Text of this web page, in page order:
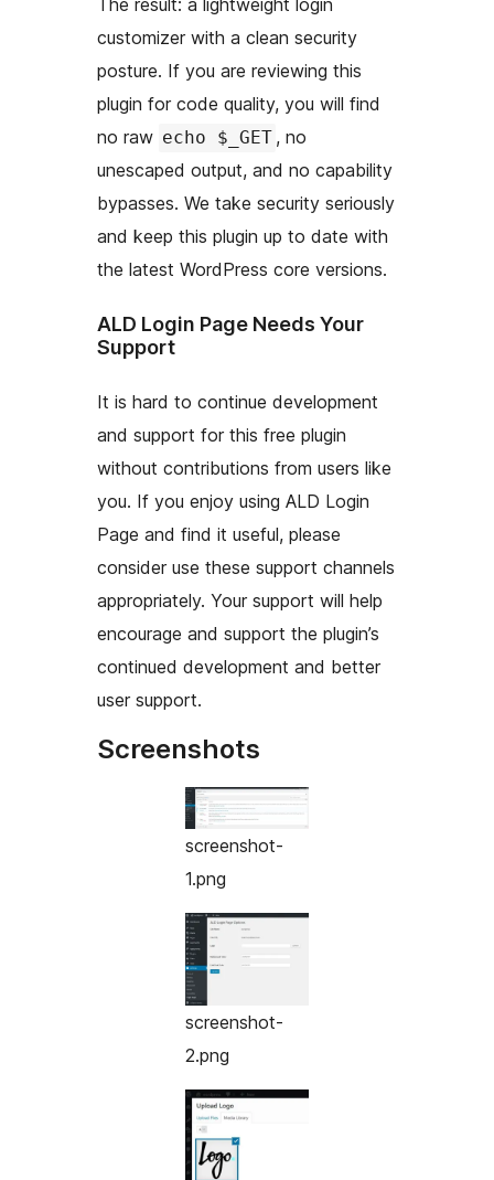
The result: a lightweight login
customizer with a clean security
posture. If you are reviewing this
plugin for code quality, you will find
no raw echo $_GET , no
unescaped output, and no capability
bypasses. We take security seriously
and keep this plugin up to date with
the latest WordPress core versions.
ALD Login Page Needs Your
Support
It is hard to continue development
and support for this free plugin
without contributions from users like
you. If you enjoy using ALD Login
Page and find it useful, please
consider use these support channels
appropriately. Your support will help
encourage and support the plugin’s
continued development and better
user support.
Screenshots
screenshot-
1.png
screenshot-
2.png